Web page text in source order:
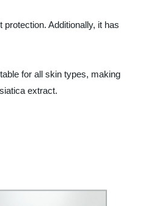
Additionally, it has
for all skin types, making
extract.